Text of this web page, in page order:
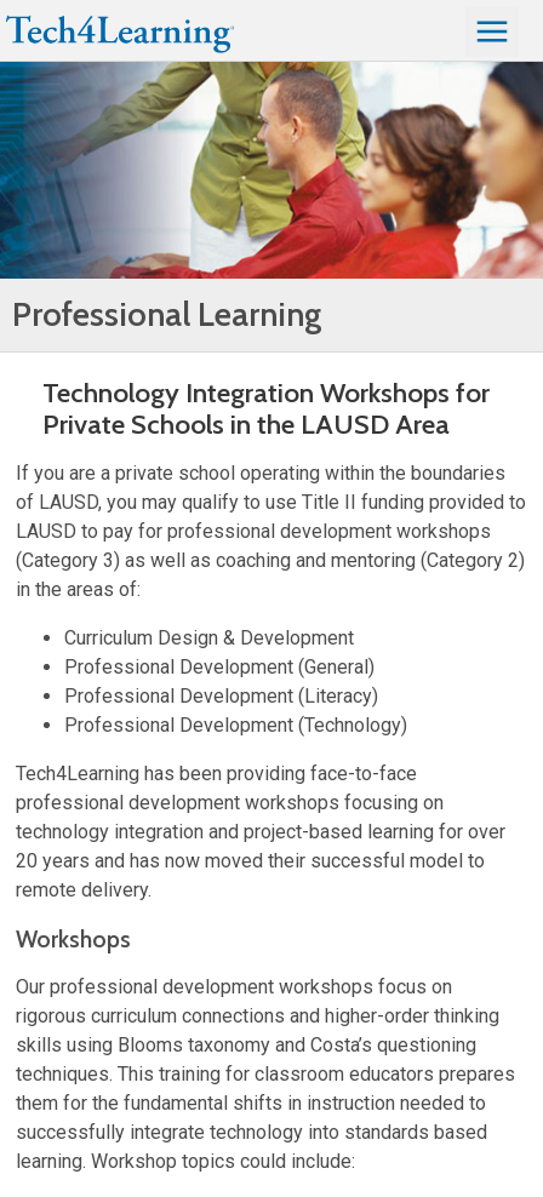
Professional Learning
Technology Integration Workshops for
Private Schools in the LAUSD Area
If you are a private school operating within the boundaries
of LAUSD, you may qualify to use Title II funding provided to
LAUSD to pay for professional development workshops
(Category 3) as well as coaching and mentoring (Category 2)
in the areas of:
Curriculum Design & Development
Professional Development (General)
Professional Development (Literacy)
Professional Development (Technology)
Tech4Learning has been providing face-to-face
professional development workshops focusing on
technology integration and project-based learning for over
20 years and has now moved their successful model to
remote delivery.
Workshops
Our professional development workshops focus on
rigorous curriculum connections and higher-order thinking
skills using Blooms taxonomy and Costa’s questioning
techniques. This training for classroom educators prepares
them for the fundamental shifts in instruction needed to
successfully integrate technology into standards based
learning. Workshop topics could include: